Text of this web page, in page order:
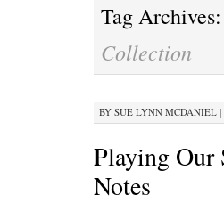
Tag Archives:
Collection
BY SUE LYNN MCDANIEL |
Playing Our
Notes